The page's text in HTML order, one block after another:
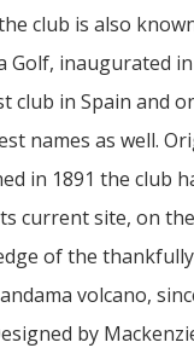
club is also
Golf, inaugurated
club in Spain and
names as well.
in 1891 the club
current site, on the
of the
volcano,
by